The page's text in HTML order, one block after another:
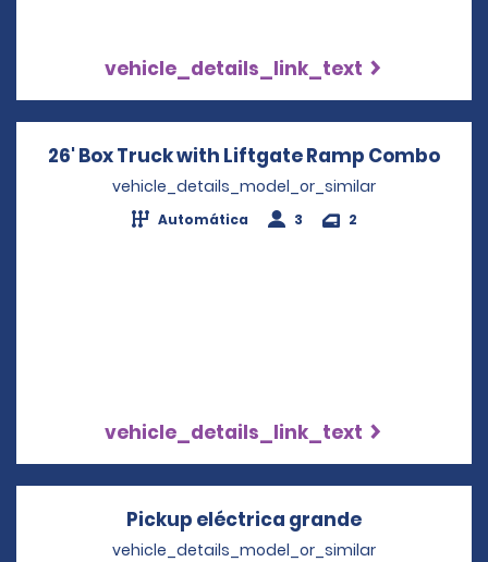
vehicle_details_link_text
26' Box Truck with Liftgate Ramp Combo
vehicle_details_model_or_similar
Automática 3 2
vehicle_details_link_text
Pickup eléctrica grande
vehicle_details_model_or_similar